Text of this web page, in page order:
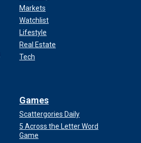
Markets
Watchlist
Lifestyle
Real Estate
Tech
Games
Scattergories Daily
5 Across the Letter Word
Game